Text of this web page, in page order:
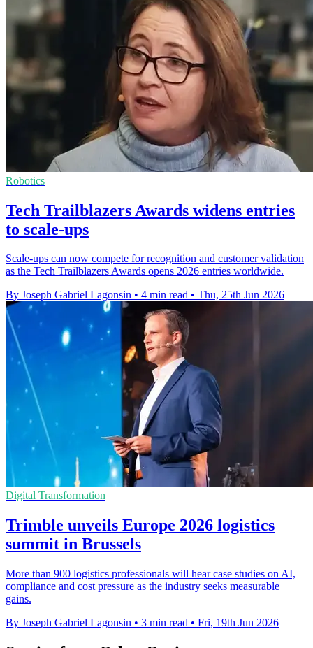
Robotics
Tech Trailblazers Awards widens entries
to scale-ups
Scale-ups can now compete for recognition and customer validation
as the Tech Trailblazers Awards opens 2026 entries worldwide.
By Joseph Gabriel Lagonsin • 4 min read • Thu, 25th Jun 2026
Digital Transformation
Trimble unveils Europe 2026 logistics
summit in Brussels
More than 900 logistics professionals will hear case studies on AI,
compliance and cost pressure as the industry seeks measurable
gains.
By Joseph Gabriel Lagonsin • 3 min read • Fri, 19th Jun 2026